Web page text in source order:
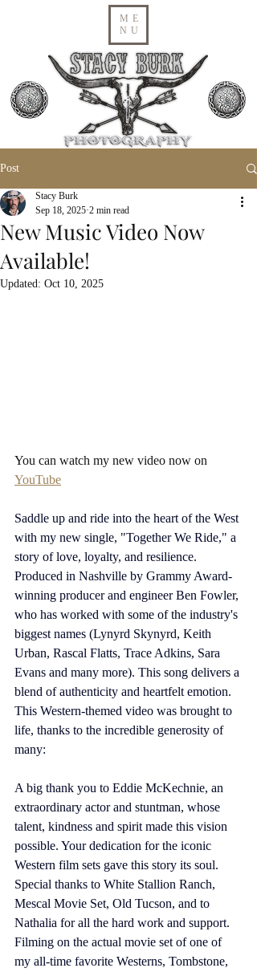
ME
NU
Post
New Music Video Now
Available!
Stacy Burk
Sep 18, 2025 2 min read
Updated: Oct 10, 2025
You can watch my new video now on
YouTube
Saddle up and ride into the heart of the West
with my new single, "Together We Ride," a
story of love, loyalty, and resilience.
Produced in Nashville by Grammy Award-
winning producer and engineer Ben Fowler,
who has worked with some of the industry's
biggest names (Lynyrd Skynyrd, Keith
Urban, Rascal Flatts, Trace Adkins, Sara
Evans and many more). This song delivers a
blend of authenticity and heartfelt emotion.
This Western-themed video was brought to
life, thanks to the incredible generosity of
many:
A big thank you to Eddie McKechnie, an
extraordinary actor and stuntman, whose
talent, kindness and spirit made this vision
possible. Your dedication for the iconic
Western film sets gave this story its soul.
Special thanks to White Stallion Ranch,
Mescal Movie Set, Old Tucson, and to
Nathalia for all the hard work and support.
Filming on the actual movie set of one of
my all-time favorite Westerns, Tombstone,